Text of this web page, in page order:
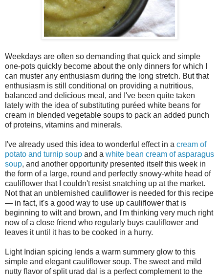
Weekdays are often so demanding that quick and simple
one-pots quickly become about the only dinners for which I
can muster any enthusiasm during the long stretch. But that
enthusiasm is still conditional on providing a nutritious,
balanced and delicious meal, and I've been quite taken
lately with the idea of substituting puréed white beans for
cream in blended vegetable soups to pack an added punch
of proteins, vitamins and minerals.
I've already used this idea to wonderful effect in a cream of
potato and turnip soup and a white bean cream of asparagus
soup, and another opportunity presented itself this week in
the form of a large, round and perfectly snowy-white head of
cauliflower that I couldn't resist snatching up at the market.
Not that an unblemished cauliflower is needed for this recipe
— in fact, it's a good way to use up cauliflower that is
beginning to wilt and brown, and I'm thinking very much right
now of a close friend who regularly buys cauliflower and
leaves it until it has to be cooked in a hurry.
Light Indian spicing lends a warm summery glow to this
simple and elegant cauliflower soup. The sweet and mild
nutty flavor of split urad dal is a perfect complement to the